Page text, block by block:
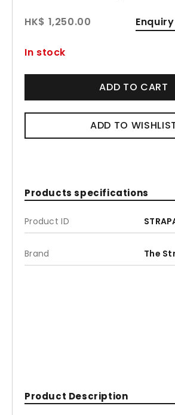
HK$ 1,250.00
In stock
ADD TO CART
ADD TO
Products specifications
Product ID
Brand The
Product Description